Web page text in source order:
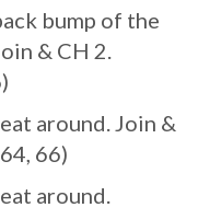
bump of the
& CH 2.
around. Join &
66)
around.